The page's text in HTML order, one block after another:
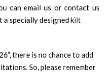
can email us or contact us
specially designed kilt
there is no chance to add
So, please remember